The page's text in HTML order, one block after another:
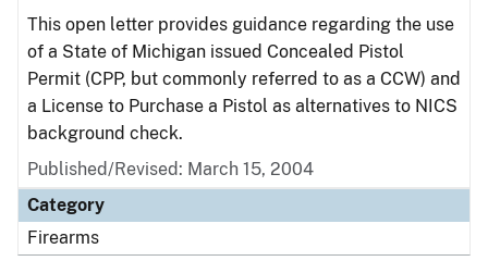
This open letter provides guidance regarding the use
of a State of Michigan issued Concealed Pistol
Permit (CPP, but commonly referred to as a CCW) and
a License to Purchase a Pistol as alternatives to NICS
background check.
Published/Revised: March 15, 2004
Category
Firearms